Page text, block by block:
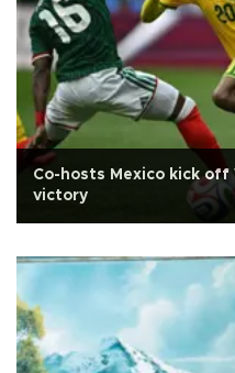
Co-hosts Mexico kick
victory